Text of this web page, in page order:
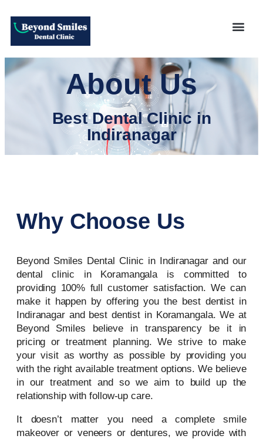
About Us
Best Dental Clinic in
Indiranagar
Why Choose Us
Beyond Smiles Dental Clinic in Indiranagar and our
dental clinic in Koramangala is committed to
providing 100% full customer satisfaction. We can
make it happen by offering you the best dentist in
Indiranagar and best dentist in Koramangala. We at
Beyond Smiles believe in transparency be it in
pricing or treatment planning. We strive to make
your visit as worthy as possible by providing you
with the right available treatment options. We believe
in our treatment and so we aim to build up the
relationship with follow-up care.
It doesn’t matter you need a complete smile
makeover or veneers or dentures, we provide with